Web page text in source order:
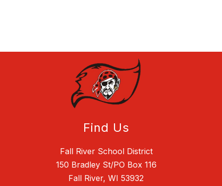
Find Us
Fall River School District
150 Bradley St/PO Box 116
Fall River, WI 53932